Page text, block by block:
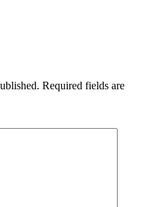
Required fields are